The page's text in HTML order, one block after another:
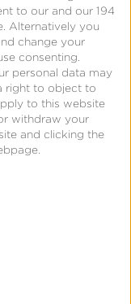
to our and our 194
Alternatively you
change your
consenting.
personal data may
right to object to
to this website
withdraw your
and clicking the
and use
to
marketers
continue to
accustomed to